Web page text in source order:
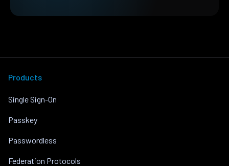
Products
Single Sign-On
Passkey
Passwordless
Federation Protocols